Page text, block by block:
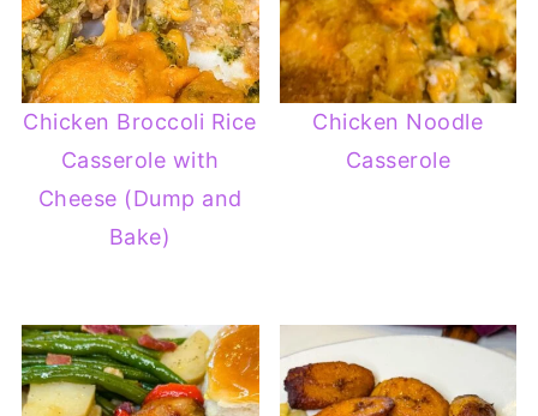
Chicken Broccoli Rice
Casserole with
Cheese (Dump and
Bake)
Chicken Noodle
Casserole